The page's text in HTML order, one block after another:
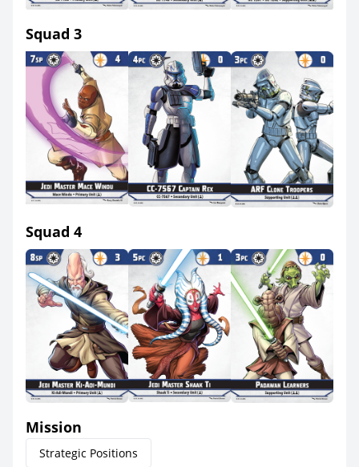
Squad 3
Squad 4
Mission
Strategic Positions